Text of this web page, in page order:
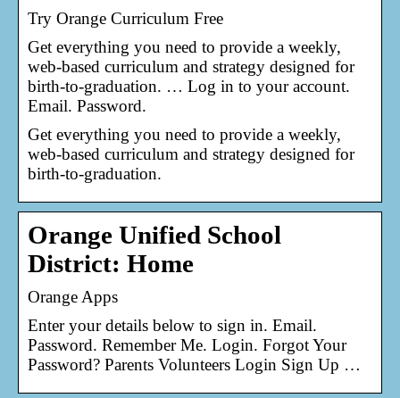
Try Orange Curriculum Free
Get everything you need to provide a weekly,
web-based curriculum and strategy designed for
birth-to-graduation. … Log in to your account.
Email. Password.
Get everything you need to provide a weekly,
web-based curriculum and strategy designed for
birth-to-graduation.
Orange Unified School
District: Home
Orange Apps
Enter your details below to sign in. Email.
Password. Remember Me. Login. Forgot Your
Password? Parents Volunteers Login Sign Up …